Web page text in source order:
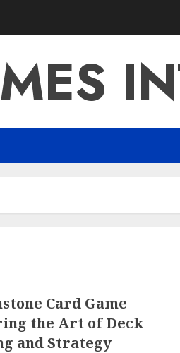
Card Game
the Art of Deck
and Strategy